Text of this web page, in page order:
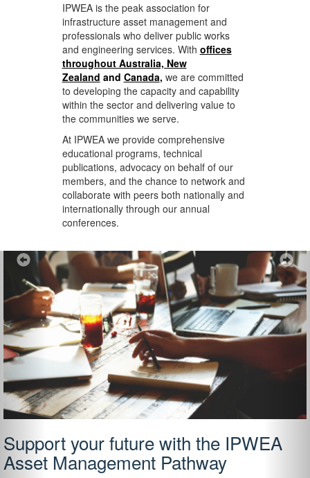
IPWEA is the peak association for
infrastructure asset management and
professionals who deliver public works
and engineering services. With offices
throughout Australia, New
Zealand and Canada, we are committed
to developing the capacity and capability
within the sector and delivering value to
the communities we serve.
At IPWEA we providecomprehensive
educational programs, technical
publications, advocacy on behalf of our
members, and the chance to network and
collaborate with peers both nationally and
internationally through our annual
conferences.
Support your future with the IPWEA
Asset Management Pathway
Previous